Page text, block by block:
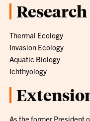
Thermal Ecology
Invasion Ecology
Aquatic Biology
Ichthyology
As the former President